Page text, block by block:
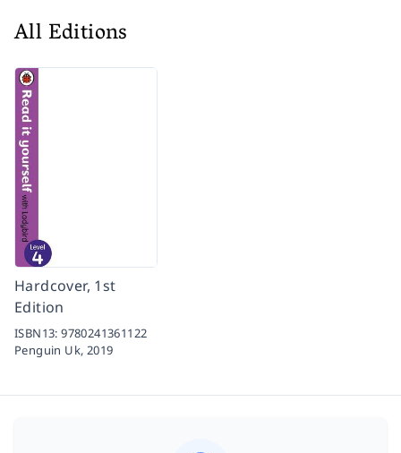
All Editions
Hardcover, 1st
Edition
ISBN13:9780241361122
Penguin Uk, 2019